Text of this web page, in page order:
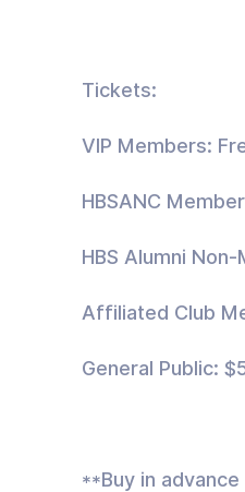
Tickets:
VIP Members:
HBSANC
HBS Alumni
Affiliated Club
General Public:
**Buy in